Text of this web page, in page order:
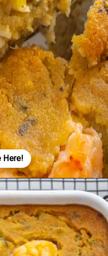
https://www.staysnatched.com/seafood-dressing/?utm_source=organic&utm_medium=webstories&utm_campaign=seafood-dressing_ws